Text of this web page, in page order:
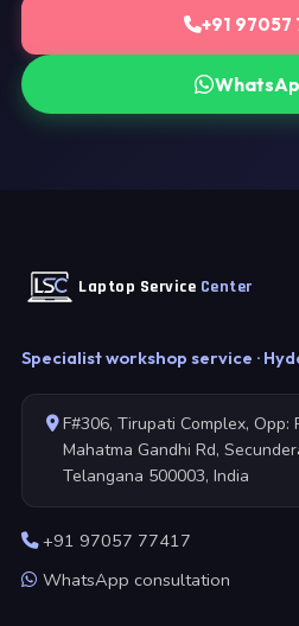
+91 97057
Laptop Service Center
Specialist workshop service ·
F#306, Tirupati Complex, Opp:
Mahatma Gandhi Rd,
Telangana 500003, India
+91 97057 77417
WhatsApp consultation